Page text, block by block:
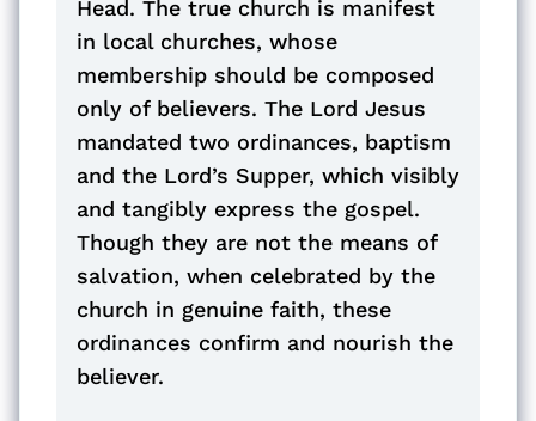
Head. The true church is manifest
in local churches, whose
membership should be composed
only of believers. The Lord Jesus
mandated two ordinances, baptism
and the Lord’s Supper, which visibly
and tangibly express the gospel.
Though they are not the means of
salvation, when celebrated by the
church in genuine faith, these
ordinances confirm and nourish the
believer.